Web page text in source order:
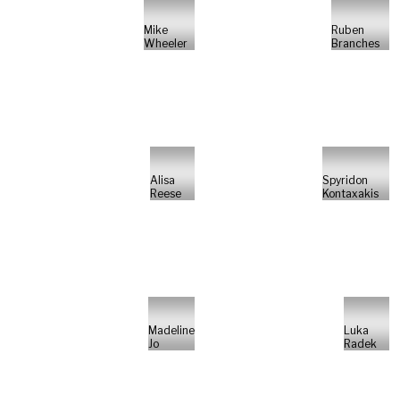
Mike
Wheeler
Ruben
Branches
Alisa
Reese
Spyridon
Kontaxakis
Madeline
Jo
Luka
Radek